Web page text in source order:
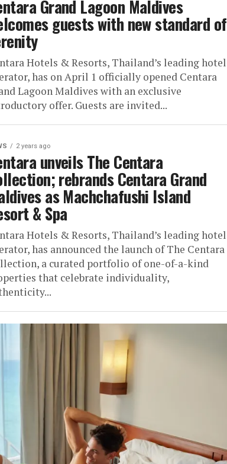
Grand Lagoon Maldives
guests with new standard of
Hotels & Resorts, Thailand’s leading hotel
has on April 1 officially opened Centara
Lagoon Maldives with an exclusive
offer. Guests are invited...
2 years ago
unveils The Centara
rebrands Centara Grand
as Machchafushi Island
& Spa
Hotels & Resorts, Thailand’s leading hotel
has announced the launch of The Centara
a curated portfolio of one-of-a-kind
that celebrate individuality,